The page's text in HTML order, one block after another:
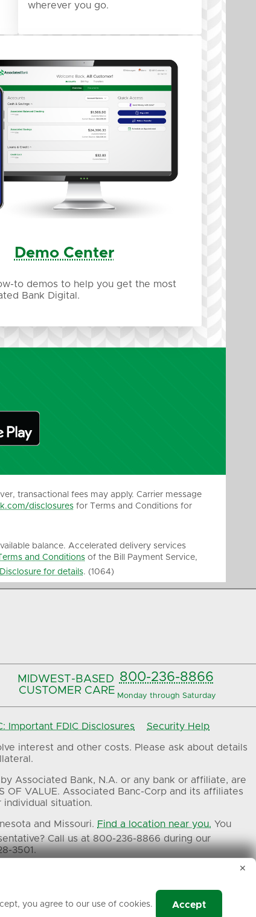
wherever you go.
Demo Center
to demos to help you get the most
Bank Digital.
transactional fees may apply. Carrier message
disclosuresfor Terms and Conditions for
balance. Accelerated delivery services
Terms and Conditionsof the Bill Payment Service,
for details. (1064)
MIDWEST-BASED
CUSTOMER CARE
800-236-8866
Monday through Saturday
Important FDIC Disclosures Security Help
interest and other costs. Please ask about details
Associated Bank, N.A. or any bank or affiliate, are
OF VALUE. Associated Banc-Corp and its affiliates
situation.
and Missouri. Find a location near you. You
Call us at 800-236-8866 during our
3501.
✕
you agree to our use of cookies.
Accept